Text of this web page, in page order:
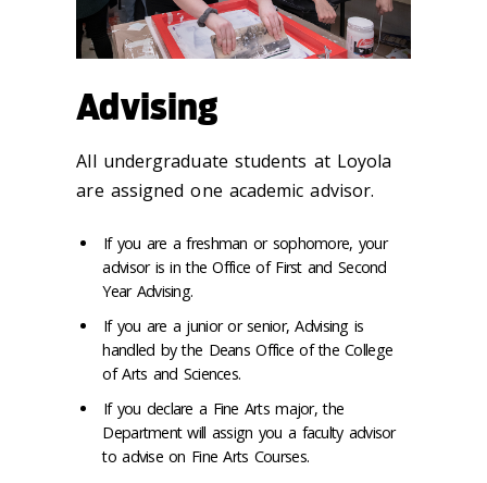
Advising
All undergraduate students at Loyola
are assigned one academic advisor.
If you are a freshman or sophomore, your
advisor is in the Office of First and Second
Year Advising.
If you are a junior or senior, Advising is
handled by the Deans Office of the College
of Arts and Sciences.
If you declare a Fine Arts major, the
Department will assign you a faculty advisor
to advise on Fine Arts Courses.